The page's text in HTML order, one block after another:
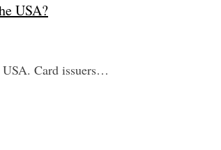
USA?
Card issuers…